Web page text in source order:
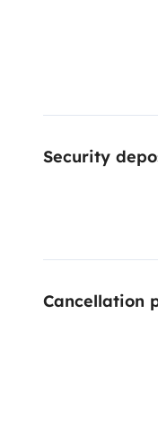
Security
Cancellation